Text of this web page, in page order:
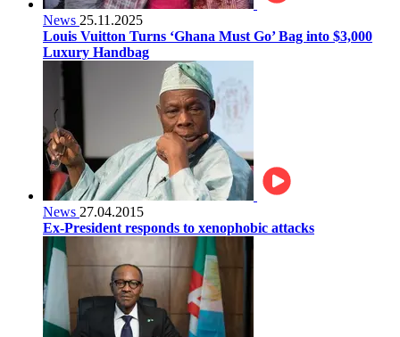
News 25.11.2025
Louis Vuitton Turns ‘Ghana Must Go’ Bag into $3,000
Luxury Handbag
News 27.04.2015
Ex-President responds to xenophobic attacks